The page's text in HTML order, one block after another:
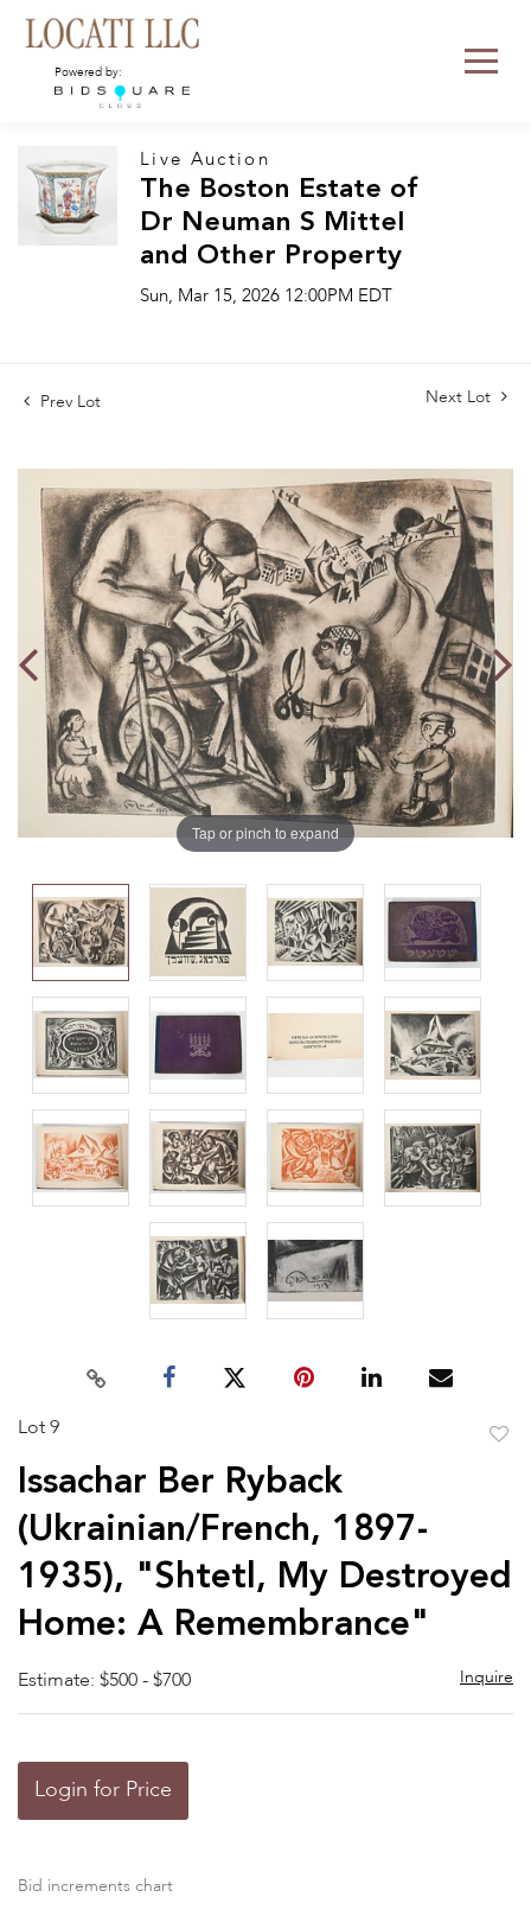
Powered by:
Live Auction
The Boston Estate of
Dr Neuman S Mittel
and Other Property
Sun, Mar 15, 2026 12:00PM EDT
Prev Lot Next Lot
Tap or pinch to expand
Lot 9
Issachar Ber Ryback
(Ukrainian/French, 1897-
1935), "Shtetl, My Destroyed
Home: A Remembrance"
Estimate: $500 - $700 Inquire
Login for Price
Bid increments chart